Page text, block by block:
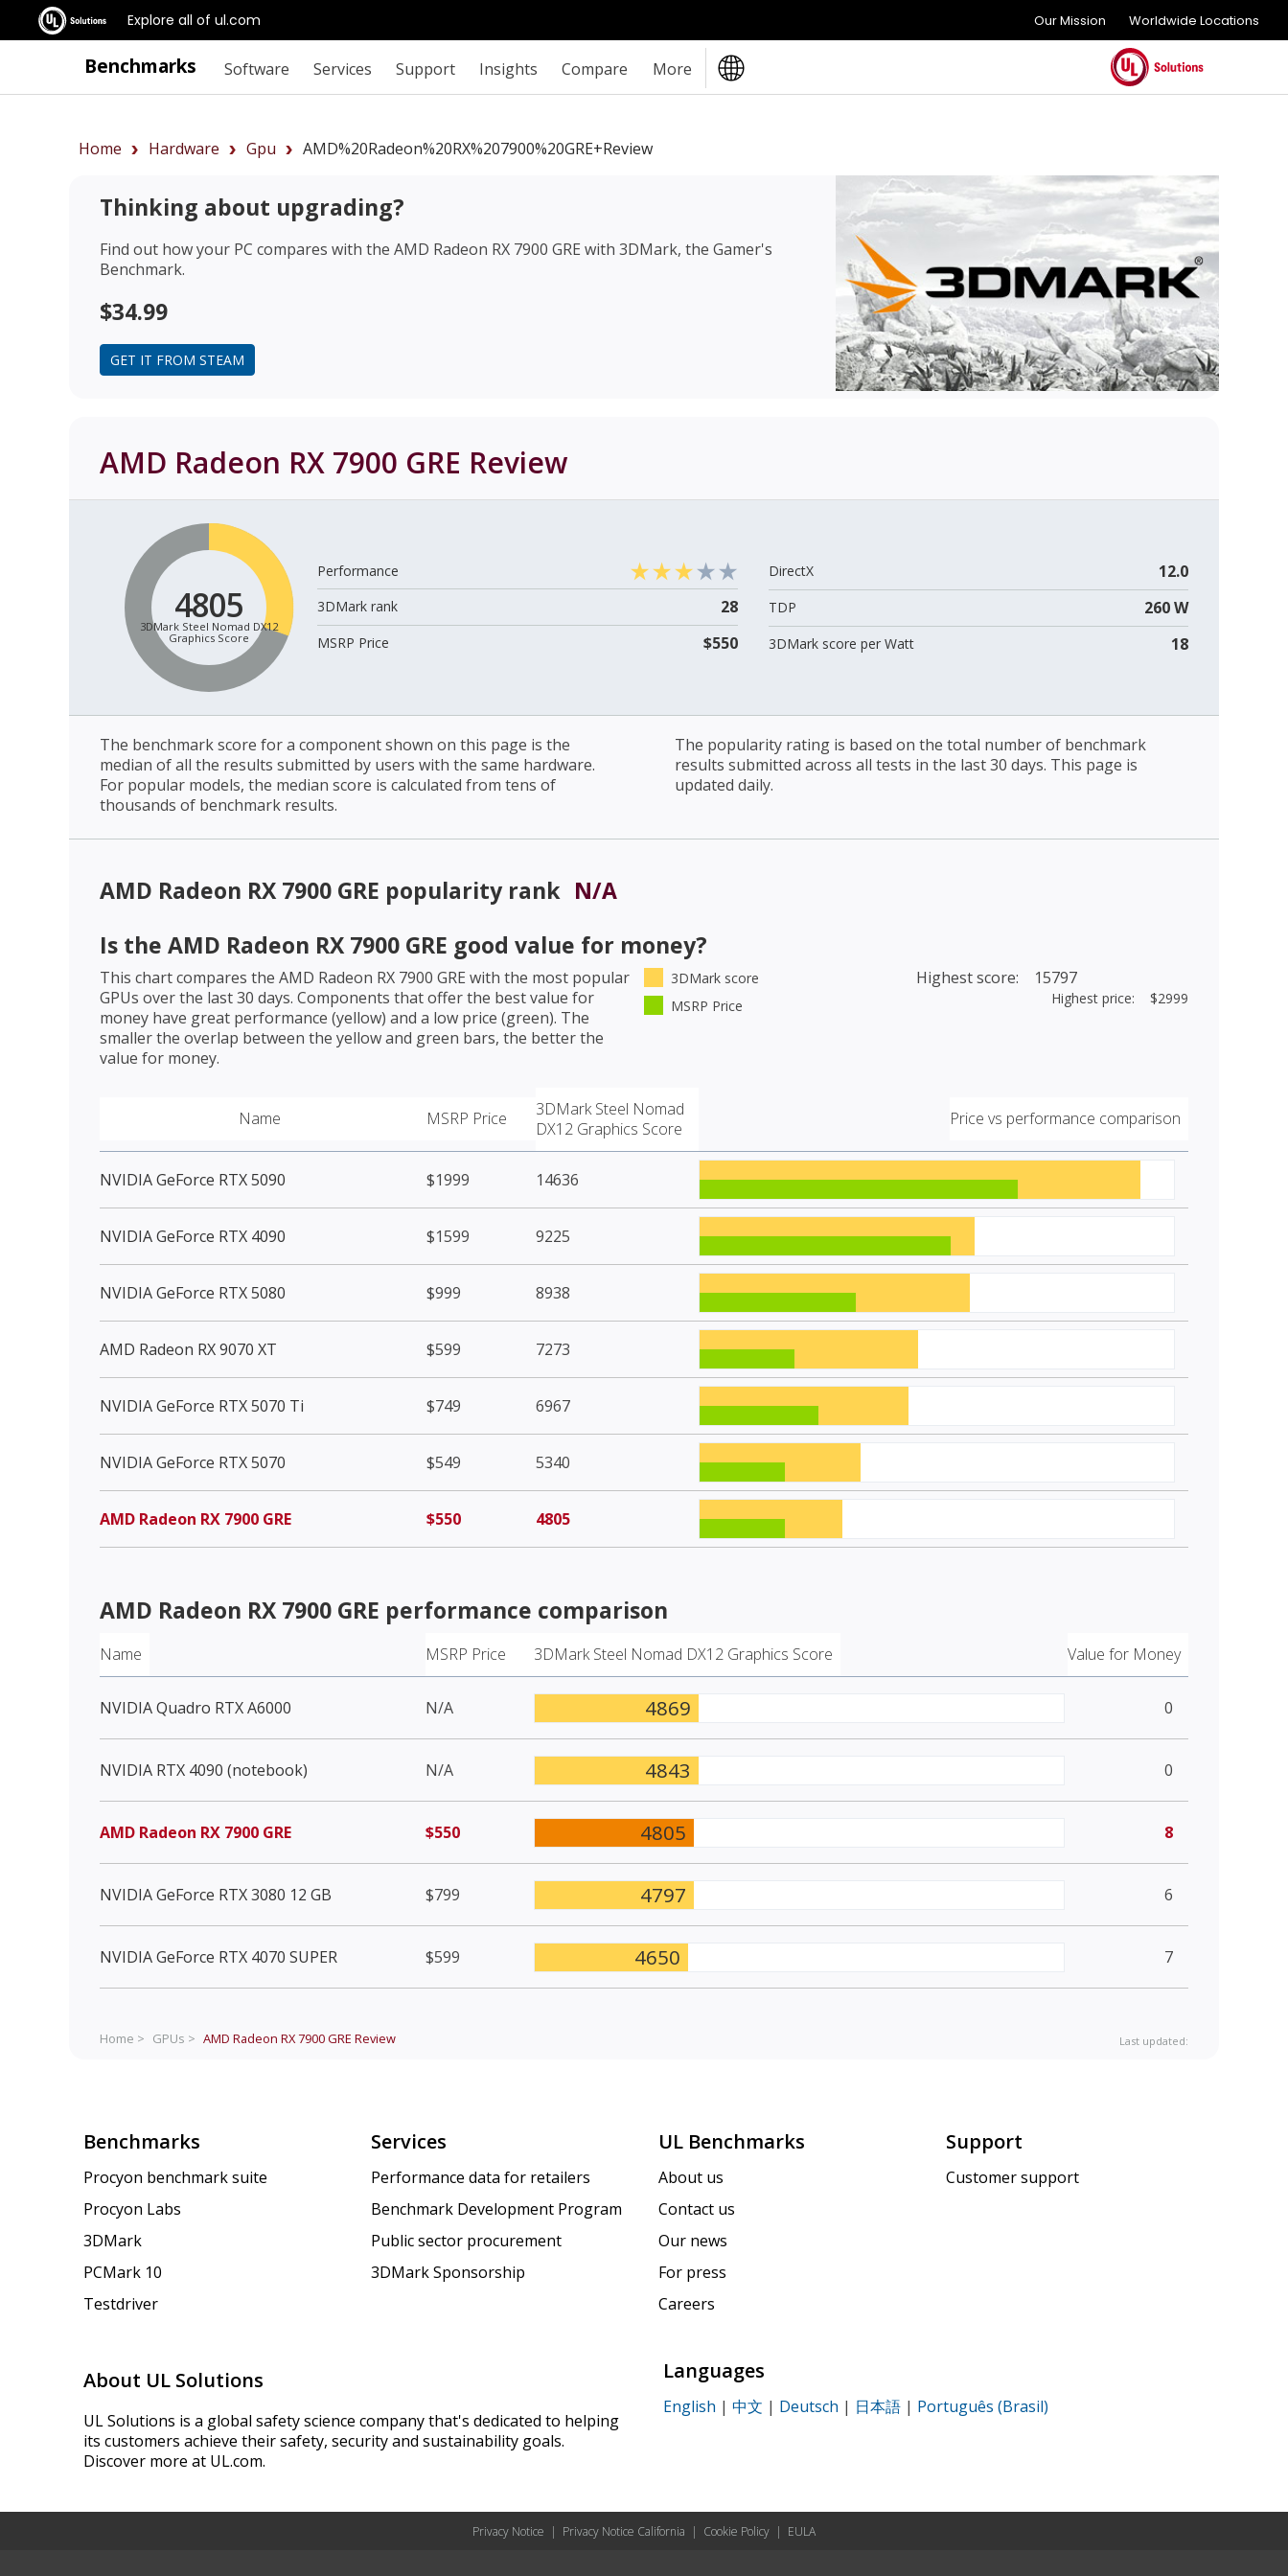
Explore all of ul.com Our Mission Worldwide Locations
Benchmarks Software Services Support Insights Compare More
Home Hardware Gpu AMD%20Radeon%20RX%207900%20GRE+review
Thinking about upgrading?
Find out how your PC compares with the AMD Radeon RX 7900 GRE with 3DMark, the Gamer's
Benchmark.
$34.99
GET IT FROM STEAM
AMD Radeon RX 7900 GRE Review
4805
3DMark Steel Nomad DX12
Graphics Score
Performance
3DMark rank
28
MSRP Price $550
DirectX 12.0
TDP 260 W
3DMark score per Watt 18
The benchmark score for a component shown on this page is the
median of all the results submitted by users with the same hardware.
For popular models, the median score is calculated from tens of
thousands of benchmark results.
The popularity rating is based on the total number of benchmark
results submitted across all tests in the last 30 days. This page is
updated daily.
AMD Radeon RX 7900 GRE popularity rank N/A
Is the AMD Radeon RX 7900 GRE good value for money?
This chart compares the AMD Radeon RX 7900 GRE with the most popular
GPUs over the last 30 days. Components that offer the best value for
money have great performance (yellow) and a low price (green). The
smaller the overlap between the yellow and green bars, the better the
value for money.
3DMark score
MSRP Price
Highest score: 15797
Highest price: $2999
Name MSRP Price
3DMark Steel Nomad
DX12 Graphics Score
Price vs performance comparison
NVIDIA GeForce RTX 5090 $1999 14636
NVIDIA GeForce RTX 4090 $1599 9225
NVIDIA GeForce RTX 5080 $999 8938
AMD Radeon RX 9070 XT $599 7273
NVIDIA GeForce RTX 5070 Ti $749 6967
NVIDIA GeForce RTX 5070 $549 5340
AMD Radeon RX 7900 GRE $550 4805
AMD Radeon RX 7900 GRE performance comparison
Name MSRP Price 3DMark Steel Nomad DX12 Graphics Score Value for Money
NVIDIA Quadro RTX A6000 N/A 4869 0
NVIDIA RTX 4090 (notebook) N/A 4843 0
AMD Radeon RX 7900 GRE $550 4805 8
NVIDIA GeForce RTX 3080 12 GB $799 4797 6
NVIDIA GeForce RTX 4070 SUPER $599 4650 7
Home > GPUs > AMD Radeon RX 7900 GRE Review Last updated:
Benchmarks
Procyon benchmark suite
Procyon Labs
3DMark
PCMark 10
Testdriver
Services
Performance data for retailers
Benchmark Development Program
Public sector procurement
3DMark Sponsorship
UL Benchmarks
About us
Contact us
Our news
For press
Careers
Support
Customer support
About UL Solutions
UL Solutions is a global safety science company that's dedicated to helping
its customers achieve their safety, security and sustainability goals.
Discover more at UL.com.
Languages
English | 中文 | Deutsch | 日本語 | Português (Brasil)
Privacy Notice | Privacy Notice California | Cookie Policy | EULA